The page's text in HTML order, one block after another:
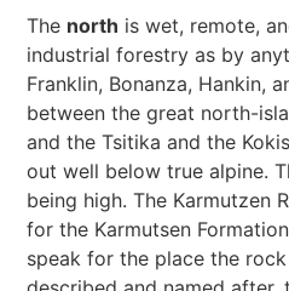
The north is wet, remote,
industrial forestry as by
Franklin, Bonanza, Hankin,
between the great north-
and the Tsitika and the
out well below true alpine.
being high. The Karmutzen
for the Karmutsen
speak for the place the